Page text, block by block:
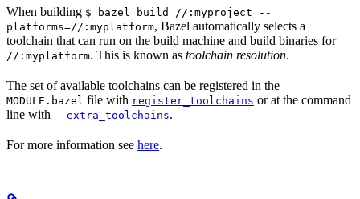
When building $ bazel build //:myproject --
platforms=//:myplatform, Bazel automatically selects a
toolchain that can run on the build machine and build binaries for
//:myplatform. This is known as toolchain resolution.
The set of available toolchains can be registered in the
MODULE.bazel file with register_toolchains or at the command
line with --extra_toolchains.
For more information see here.